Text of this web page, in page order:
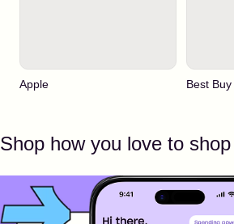
Apple Best Buy
Shop how you love to shop